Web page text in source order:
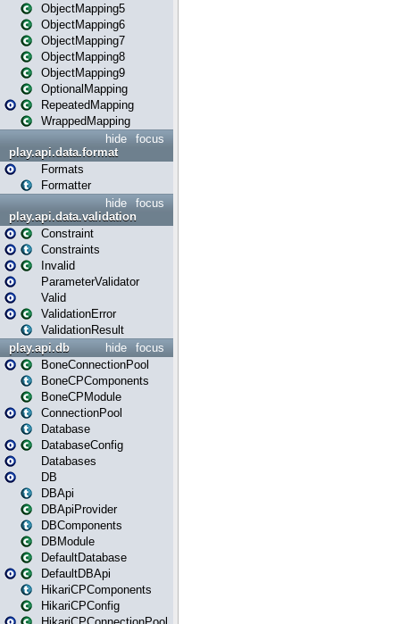
ObjectMapping5
ObjectMapping6
ObjectMapping7
ObjectMapping8
ObjectMapping9
OptionalMapping
RepeatedMapping
WrappedMapping
focus
hide
play.api.data.format
Formats
Formatter
focus
hide
play.api.data.validation
Constraint
Constraints
Invalid
ParameterValidator
Valid
ValidationError
ValidationResult
focus
hide
play.api.db
BoneConnectionPool
BoneCPComponents
BoneCPModule
ConnectionPool
Database
DatabaseConfig
Databases
DB
DBApi
DBApiProvider
DBComponents
DBModule
DefaultDatabase
DefaultDBApi
HikariCPComponents
HikariCPConfig